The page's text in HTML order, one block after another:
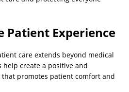
Patient Experience
care extends beyond medical
help create a positive and
promotes patient comfort and